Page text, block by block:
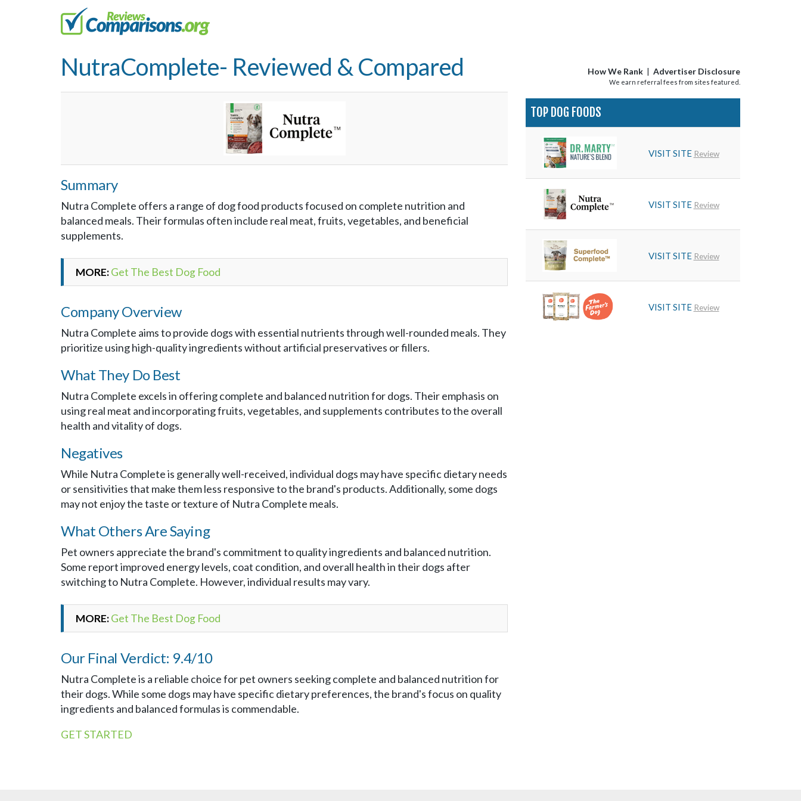
NutraComplete- Reviewed & Compared
Summary
Nutra Complete offers a range of dog food products focused on complete nutrition and
balanced meals. Their formulas often include real meat, fruits, vegetables, and beneficial
supplements.
MORE:Get The Best Dog Food
Company Overview
Nutra Complete aims to provide dogs with essential nutrients through well-rounded meals. They
prioritize using high-quality ingredients without artificial preservatives or fillers.
What They Do Best
Nutra Complete excels in offering complete and balanced nutrition for dogs. Their emphasis on
using real meat and incorporating fruits, vegetables, and supplements contributes to the overall
health and vitality of dogs.
Negatives
While Nutra Complete is generally well-received, individual dogs may have specific dietary needs
or sensitivities that make them less responsive to the brand's products. Additionally, some dogs
may not enjoy the taste or texture of Nutra Complete meals.
What Others Are Saying
Pet owners appreciate the brand's commitment to quality ingredients and balanced nutrition.
Some report improved energy levels, coat condition, and overall health in their dogs after
switching to Nutra Complete. However, individual results may vary.
MORE:Get The Best Dog Food
Our Final Verdict: 9.4/10
Nutra Complete is a reliable choice for pet owners seeking complete and balanced nutrition for
their dogs. While some dogs may have specific dietary preferences, the brand's focus on quality
ingredients and balanced formulas is commendable.
GET STARTED
How We Rank | Advertiser Disclosure
We earn referral fees from sites featured.
TOP DOG FOODS
VISIT SITE Review
VISIT SITE Review
VISIT SITE Review
VISIT SITE Review